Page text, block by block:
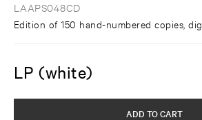
LAAPS048CD
Edition of 150 hand-numbered copies,
LP (white)
ADD TO CART